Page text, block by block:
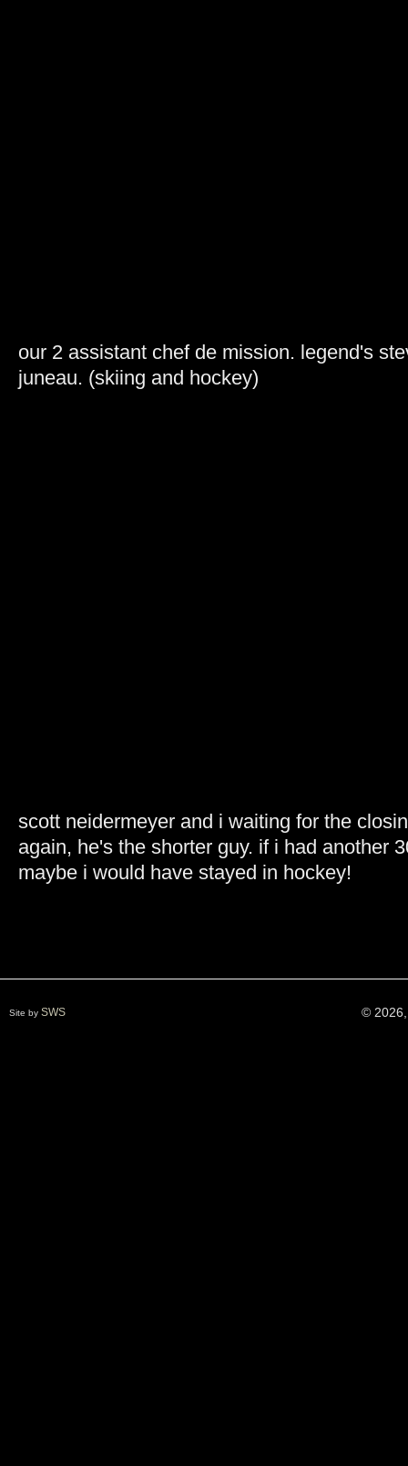
our 2 assistant chef de mission. legend's
juneau. (skiing and hockey)
scott neidermeyer and i waiting for the
again, he's the shorter guy. if i had another
maybe i would have stayed in hockey!
Site by SWS ©